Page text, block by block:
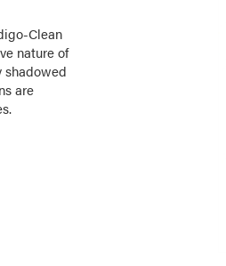
Clean
nature of
shadowed
are